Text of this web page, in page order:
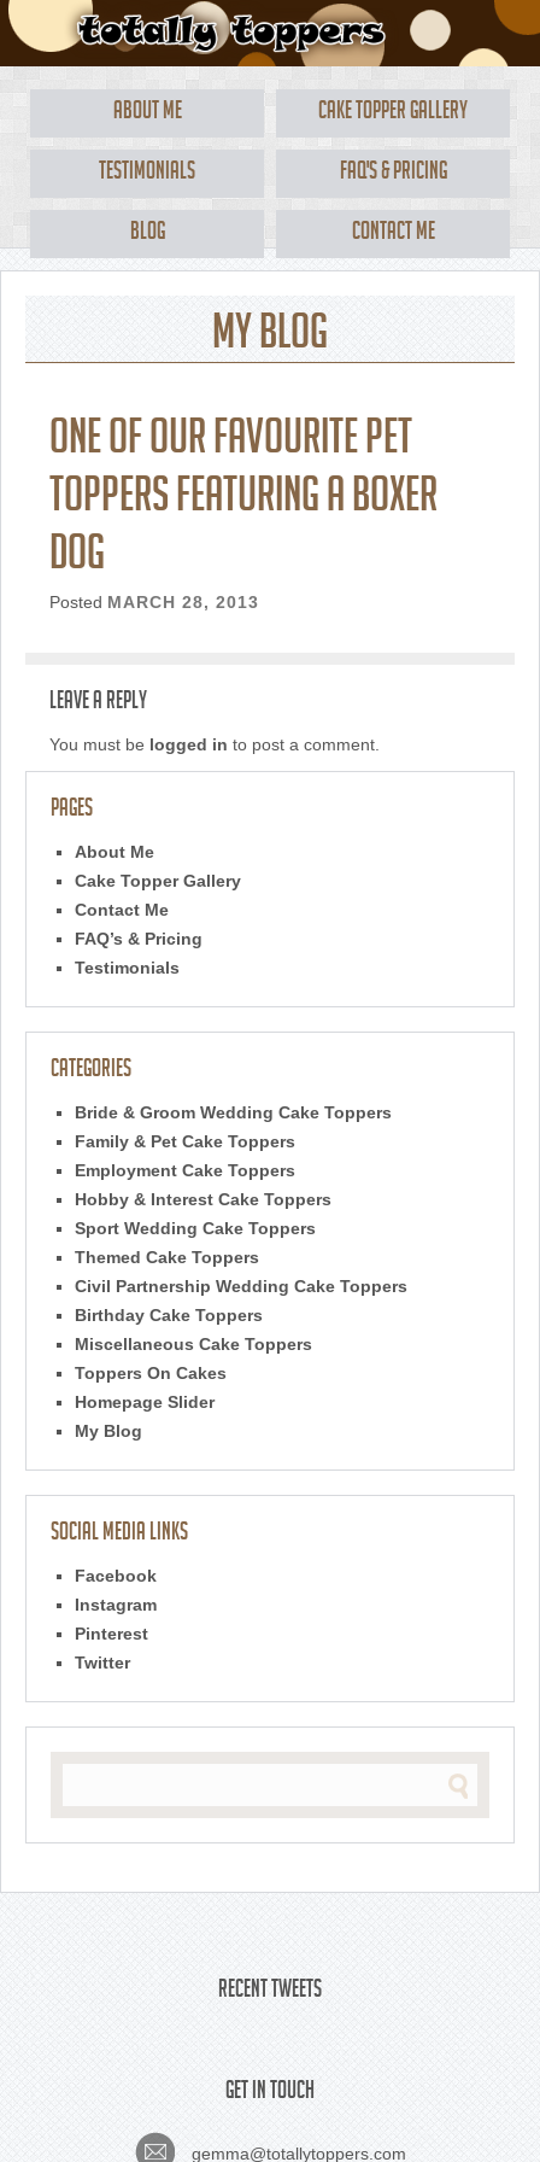
About Me Cake Topper Gallery
Testimonials FAQ's & Pricing
Blog Contact Me
My Blog
One of our favourite pet
toppers featuring a boxer
dog
Posted MARCH 28, 2013
Leave a Reply
You must be logged in to post a comment.
Pages
About Me
Cake Topper Gallery
Contact Me
FAQ’s & Pricing
Testimonials
Categories
Bride & Groom Wedding Cake Toppers
Family & Pet Cake Toppers
Employment Cake Toppers
Hobby & Interest Cake Toppers
Sport Wedding Cake Toppers
Themed Cake Toppers
Civil Partnership Wedding Cake Toppers
Birthday Cake Toppers
Miscellaneous Cake Toppers
Toppers On Cakes
Homepage Slider
My Blog
Social Media Links
Facebook
Instagram
Pinterest
Twitter
Recent Tweets
Get In Touch
gemma@totallytoppers.com